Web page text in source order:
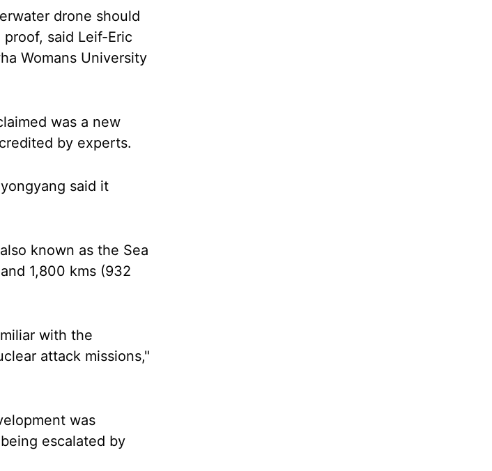
drone should
said Leif-Eric
Womans University
was a new
by experts.
said it
known as the Sea
1,800 kms (932
with the
attack missions,"
was
escalated by